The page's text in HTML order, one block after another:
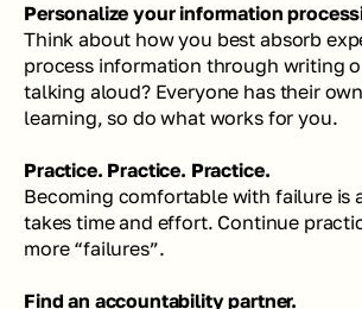
Personalize your information
Think about how you best absorb
process information through writing
talking aloud? Everyone has their
learning, so do what works for you.
Practice. Practice. Practice.
Becoming comfortable with failure is
takes time and effort. Continue
more “failures”.
Find an accountability partner.